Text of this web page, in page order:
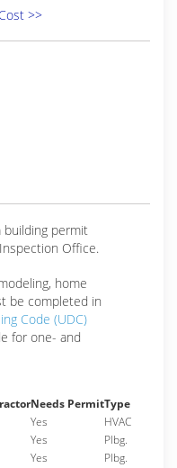
>>
building permit
Office.
home
be completed in
Code (UDC)
for one- and
Needs PermitType
Yes
HVAC
Yes
Plbg.
Yes Plbg.